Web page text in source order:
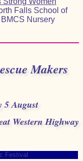
Falls School of
Nursery
Makers
5 August
Western Highway